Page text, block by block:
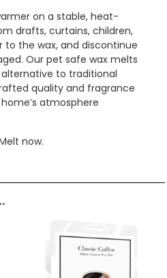
on a stable, heat-
drafts, curtains, children,
to the wax, and discontinue
Our pet safe wax melts
to traditional
quality and fragrance
atmosphere
now.